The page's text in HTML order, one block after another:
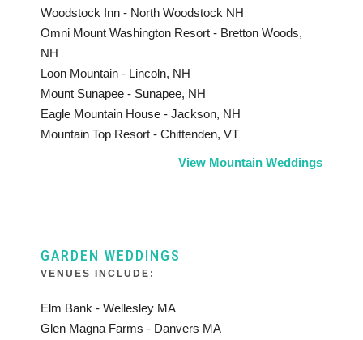
Woodstock Inn - North Woodstock NH
Omni Mount Washington Resort - Bretton Woods,
NH
Loon Mountain - Lincoln, NH
Mount Sunapee - Sunapee, NH
Eagle Mountain House - Jackson, NH
Mountain Top Resort - Chittenden, VT
View Mountain Weddings
GARDEN WEDDINGS
VENUES INCLUDE:
Elm Bank - Wellesley MA
Glen Magna Farms - Danvers MA